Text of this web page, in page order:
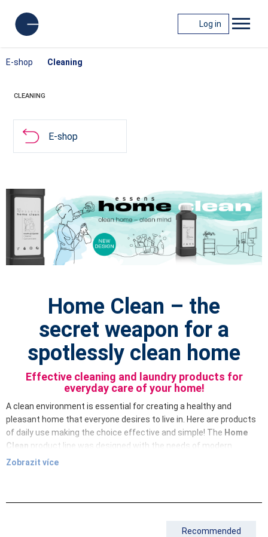
Log in
E-shop Cleaning
CLEANING
E-shop
Home Clean – the
secret weapon for a
spotlessly clean home
Effective cleaning and laundry products for
everyday care of your home!
A clean environment is essential for creating a healthy and
pleasant home that everyone desires to live in. Here are products
of daily use making the choice effective and simple! The Home
Clean product line was designed with the needs of modern
households in mind, combining exceptional efficiency, gentleness
corner of your home. From dishwashing detergent to multi-
Zobrazit více
Recommended